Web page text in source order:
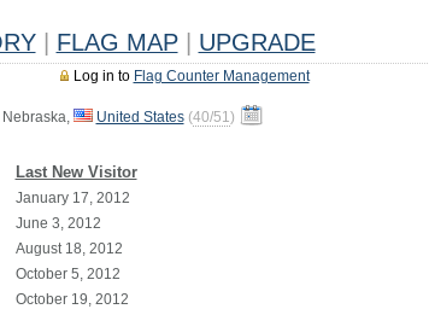
FLAG MAP UPGRADE
Log in to Flag Counter Management
Nebraska, United States (40/51)
Last New Visitor
January 17, 2012
June 3, 2012
August 18, 2012
October 5, 2012
October 19, 2012